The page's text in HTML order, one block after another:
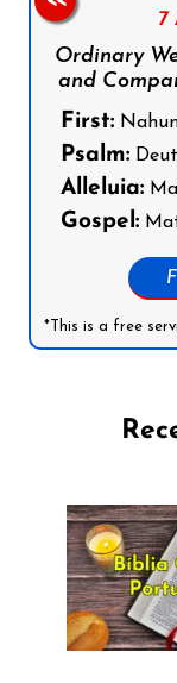
7
Ordinary
and
First:
Psalm:
Alleluia:
Gospel:
*This is a free